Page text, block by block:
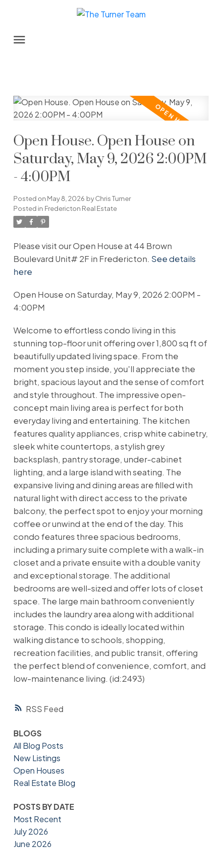
RSS
Open House. Open House on
Saturday, May 9, 2026 2:00PM
- 4:00PM
Posted on May 8, 2026 byChris Turner
Posted in Fredericton Real Estate
Please visit our Open House at 44 Brown
Boulevard Unit# 2F in Fredericton. See details
here
Open House on Saturday, May 9, 2026 2:00PM -
4:00PM
Welcome to effortless condo living in this
stunning top-floor unit offering over 1,800 sq ft of
beautifully updated living space. From the
moment you step inside, you'll appreciate the
bright, spacious layout and the sense of comfort
and style throughout. The impressive open-
concept main living area is perfect for both
everyday living and entertaining. The kitchen
features quality appliances, crisp white cabinetry,
sleek white countertops, a stylish grey
backsplash, pantry storage, under-cabinet
lighting, and a large island with seating. The
expansive living and dining areas are filled with
natural light with direct access to the private
balcony, the perfect spot to enjoy your morning
coffee or unwind at the end of the day. This
condo features three spacious bedrooms,
including a primary suite complete with a walk-in
closet and a private ensuite with a double vanity
and exceptional storage. The additional
bedrooms are well-sized and offer lots of closet
space. The large main bathroom conveniently
includes the laundry area along with additional
storage. This condo is ideally located within
walking distance to schools, shopping,
recreation facilities, and public transit, offering
the perfect blend of convenience, comfort, and
low-maintenance living. (id:2493)
BLOGS
All Blog Posts
New Listings
Open Houses
Real Estate Blog
POSTS BY DATE
Most Recent
July 2026
June 2026